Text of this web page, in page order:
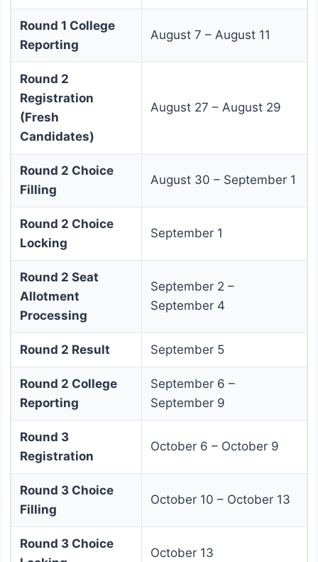
Round 1 College
Reporting
August 7 – August 11
Round 2
Registration
(Fresh
Candidates)
August 27 – August 29
Round 2 Choice
Filling
August 30 – September 1
Round 2 Choice
Locking
September 1
Round 2 Seat
Allotment
Processing
September 2 –
September 4
Round 2 Result September 5
Round 2 College
Reporting
September 6 –
September 9
Round 3
Registration
October 6 – October 9
Round 3 Choice
Filling
October 10 – October 13
Round 3 Choice
October 13